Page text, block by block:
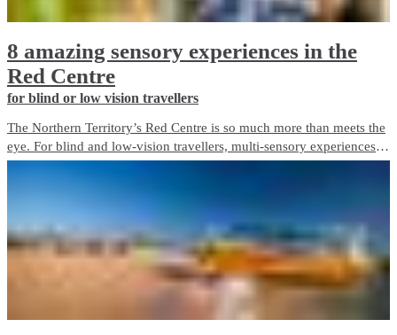
8 amazing sensory experiences in the
Red Centre
for blind or low vision travellers
The Northern Territory’s Red Centre is so much more than meets the
eye. For blind and low-vision travellers, multi-sensory experiences
abound, offering a unique and immersive way to discover the